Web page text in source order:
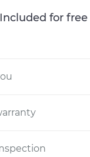
Included for